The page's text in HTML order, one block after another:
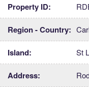
Property ID:
Region - Country:
Island: St
Address: